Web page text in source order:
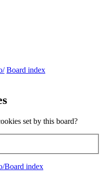
Board index
set by this board?
Board index